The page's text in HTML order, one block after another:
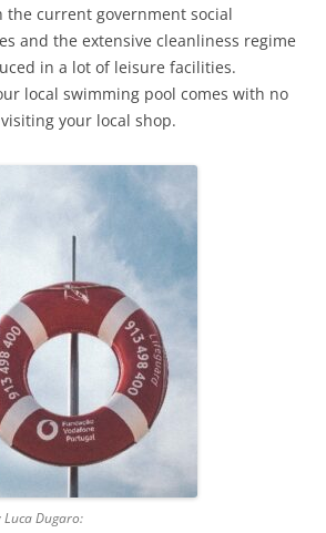
the current government social
and the extensive cleanliness regime
in a lot of leisure facilities.
local swimming pool comes with no
your local shop.
Dugaro: